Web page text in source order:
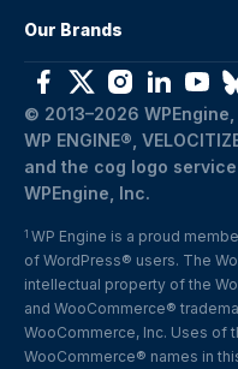
Our Brands
© 2013–2026
WP ENGINE®,
and the cog logo
WPEngine, Inc.
1 WP Engine is a proud
of WordPress® users. The
intellectual property of the
and WooCommerce®
WooCommerce, Inc. Uses of
WooCommerce® names in